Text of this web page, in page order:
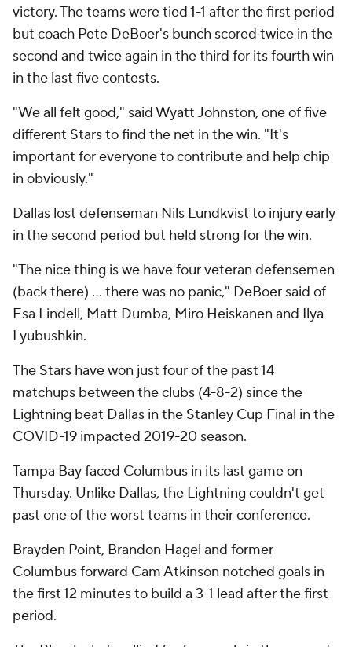
victory. The teams were tied 1-1 after the first period
but coach Pete DeBoer's bunch scored twice in the
second and twice again in the third for its fourth win
in the last five contests.
"We all felt good," said Wyatt Johnston, one of five
different Stars to find the net in the win. "It's
important for everyone to contribute and help chip
in obviously."
Dallas lost defenseman Nils Lundkvist to injury early
in the second period but held strong for the win.
"The nice thing is we have four veteran defensemen
(back there) ... there was no panic," DeBoer said of
Esa Lindell, Matt Dumba, Miro Heiskanen and Ilya
Lyubushkin.
The Stars have won just four of the past 14
matchups between the clubs (4-8-2) since the
Lightning beat Dallas in the Stanley Cup Final in the
COVID-19 impacted 2019-20 season.
Tampa Bay faced Columbus in its last game on
Thursday. Unlike Dallas, the Lightning couldn't get
past one of the worst teams in their conference.
Brayden Point, Brandon Hagel and former
Columbus forward Cam Atkinson notched goals in
the first 12 minutes to build a 3-1 lead after the first
period.